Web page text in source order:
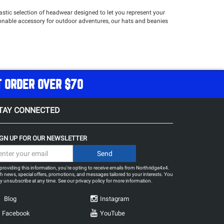
selection of headwear designed to let you represent your
accessory for outdoor adventures, our hats and beanies
OVER $70
CONNECTED
UP FOR OUR NEWSLETTER
this information, you're opting to receive emails from Northridge4x4.
news, special offers, promotions, and messages tailored to your interests. You
unsubscribe at any time. See ourprivacy policyfor more information.
Blog
Facebook
Instagram
YouTube